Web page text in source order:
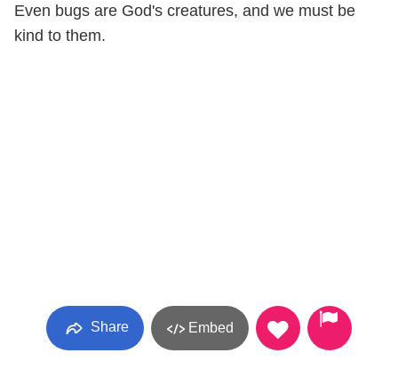
Even bugs are God's creatures, and we must be
kind to them.
Share Embed